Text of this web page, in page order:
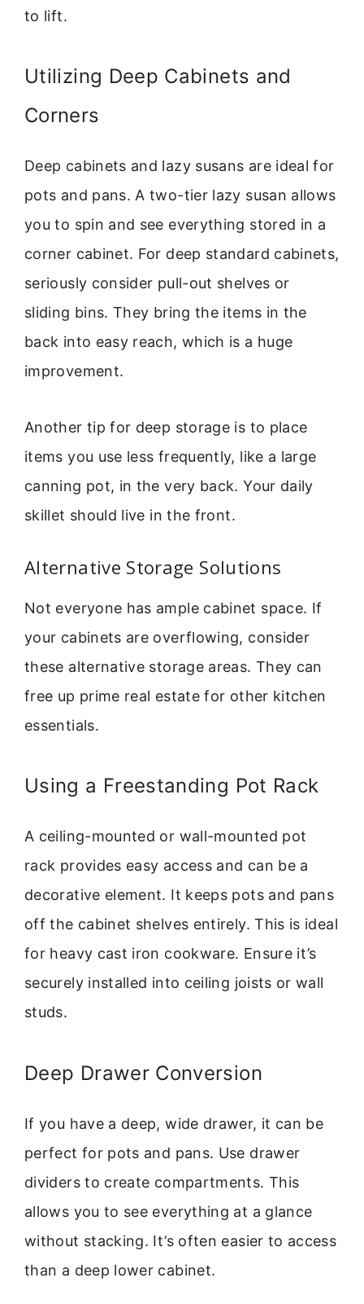
to lift.
Utilizing Deep Cabinets and
Corners
Deep cabinets and lazy susans are ideal for
pots and pans. A two-tier lazy susan allows
you to spin and see everything stored in a
corner cabinet. For deep standard cabinets,
seriously consider pull-out shelves or
sliding bins. They bring the items in the
back into easy reach, which is a huge
improvement.
Another tip for deep storage is to place
items you use less frequently, like a large
canning pot, in the very back. Your daily
skillet should live in the front.
Alternative Storage Solutions
Not everyone has ample cabinet space. If
your cabinets are overflowing, consider
these alternative storage areas. They can
free up prime real estate for other kitchen
essentials.
Using a Freestanding Pot Rack
A ceiling-mounted or wall-mounted pot
rack provides easy access and can be a
decorative element. It keeps pots and pans
off the cabinet shelves entirely. This is ideal
for heavy cast iron cookware. Ensure it’s
securely installed into ceiling joists or wall
studs.
Deep Drawer Conversion
If you have a deep, wide drawer, it can be
perfect for pots and pans. Use drawer
dividers to create compartments. This
allows you to see everything at a glance
without stacking. It’s often easier to access
than a deep lower cabinet.